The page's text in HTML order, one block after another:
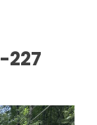
227